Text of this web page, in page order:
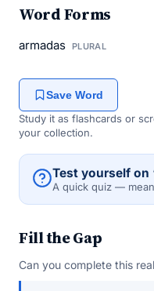
Word Forms
armadas PLURAL
Save Word
Study it as flashcards or
your collection.
Test yourself on
A quick quiz —
Fill the Gap
Can you complete this